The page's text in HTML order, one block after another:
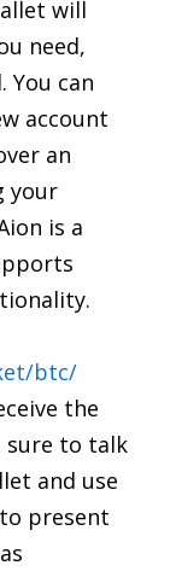
will
need,
can
account
an
your
is a
btc/
the
sure to talk
and use
present